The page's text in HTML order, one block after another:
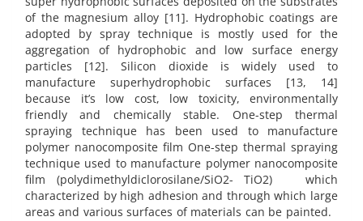
of the magnesium alloy [11]. Hydrophobic coatings are
adopted by spray technique is mostly used for the
aggregation of hydrophobic and low surface energy
particles [12]. Silicon dioxide is widely used to
manufacture superhydrophobic surfaces [13, 14]
because it’s low cost, low toxicity, environmentally
friendly and chemically stable. One-step thermal
spraying technique has been used to manufacture
polymer nanocomposite film One-step thermal spraying
technique used to manufacture polymer nanocomposite
film (polydimethyldiclorosilane/SiO2- TiO2) which
characterized by high adhesion and through which large
areas and various surfaces of materials can be painted.